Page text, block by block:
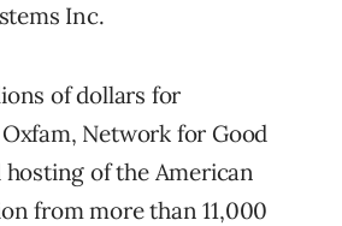
Inc.
of dollars for
Network for Good
hosting of the American
from more than 11,000